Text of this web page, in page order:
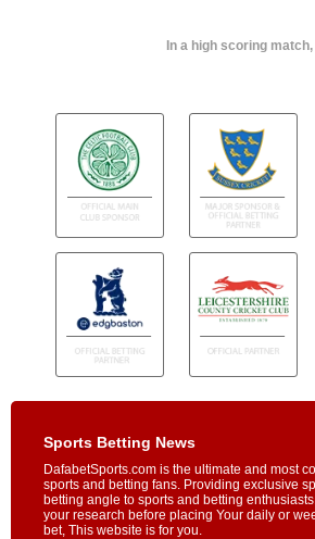
In a high scoring
Sports Betting News
DafabetSports.com is the ultimate and most
sports and betting fans. Providing exclusive
betting angle to sports and betting
your research before placing Your daily or
bet, This website is for you.